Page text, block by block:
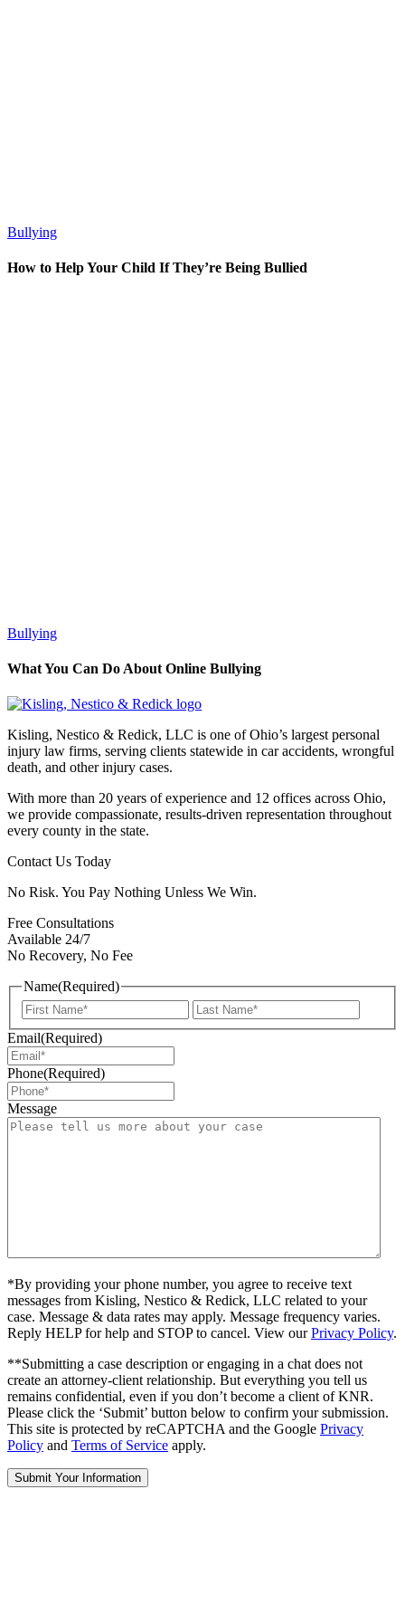
Bullying
How to Help Your Child If They’re Being Bullied
Bullying
What You Can Do About Online Bullying
Kisling, Nestico & Redick, LLC is one of Ohio’s largest personal
injury law firms, serving clients statewide in car accidents, wrongful
death, and other injury cases.
With more than 20 years of experience and 12 offices across Ohio,
we provide compassionate, results-driven representation throughout
every county in the state.
Contact Us Today
No Risk. You Pay Nothing Unless We Win.
Free Consultations
Available 24/7
No Recovery, No Fee
Name(Required)
First
Email(Required)
Phone(Required)
Message
*By providing your phone number, you agree to receive text
messages from Kisling, Nestico & Redick, LLC related to your
case. Message & data rates may apply. Message frequency varies.
Reply HELP for help and STOP to cancel. View ourPrivacy Policy.
**Submitting a case description or engaging in a chat does not
create an attorney-client relationship. But everything you tell us
remains confidential, even if you don’t become a client of KNR.
Please click the ‘Submit’ button below to confirm your submission.
This site is protected by reCAPTCHA and the Google Privacy
Policy and Terms of Service apply.